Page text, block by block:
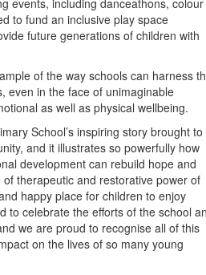
events, including danceathons, colour
to fund an inclusive play space
future generations of children with
of the way schools can harness
even in the face of unimaginable
as well as physical wellbeing.
School’s inspiring story brought to
and it illustrates so powerfully how
development can rebuild hope and
therapeutic and restorative power of
happy place for children to enjoy
to celebrate the efforts of the school
we are proud to recognise all of this
on the lives of so many young